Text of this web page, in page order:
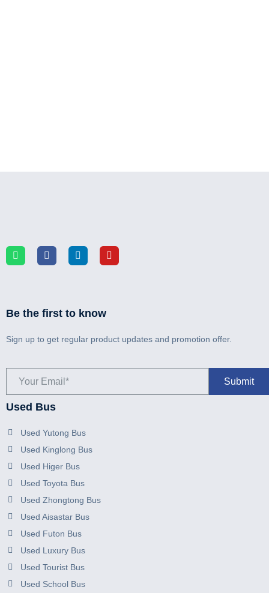
Be the first to know
Sign up to get regular product updates and promotion offer.
Used Bus
Used Yutong Bus
Used Kinglong Bus
Used Higer Bus
Used Toyota Bus
Used Zhongtong Bus
Used Aisastar Bus
Used Futon Bus
Used Luxury Bus
Used Tourist Bus
Used School Bus